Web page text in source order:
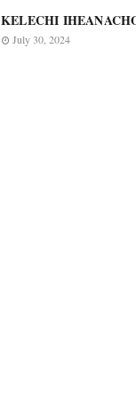
KELECHI
July 30, 2024